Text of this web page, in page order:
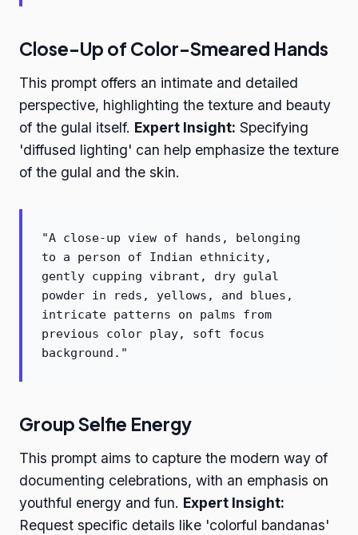
Close-Up of Color-Smeared Hands
This prompt offers an intimate and detailed
perspective, highlighting the texture and beauty
of the gulal itself. Expert Insight: Specifying
'diffused lighting' can help emphasize the texture
of the gulal and the skin.
"A close-up view of hands, belonging
to a person of Indian ethnicity,
gently cupping vibrant, dry gulal
powder in reds, yellows, and blues,
intricate patterns on palms from
previous color play, soft focus
background."
Group Selfie Energy
This prompt aims to capture the modern way of
documenting celebrations, with an emphasis on
youthful energy and fun. Expert Insight:
Request specific details like 'colorful bandanas'